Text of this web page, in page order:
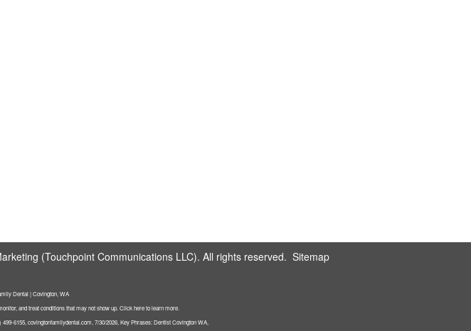
(Touchpoint Communications LLC). All rights reserved. Sitemap
Dental | Covington, WA
and treat conditions that may not show up. Click here to learn more.
6155, covingtonfamilydental.com, 7/30/2026, Key Phrases: Dentist Covington WA,